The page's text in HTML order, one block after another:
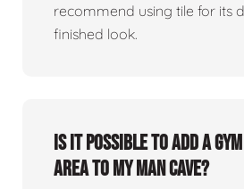
recommend using tile for its
finished look.
Is it possible to add a
area to my man cave?